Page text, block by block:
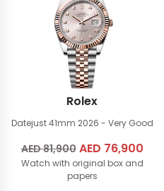
Rolex
Datejust 41mm 2026 - Very Good
AED81,900 Original
price
was:
AED 76,900
Watch with original box and
papers